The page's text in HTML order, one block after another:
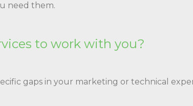
need them.
to work with you?
gaps in your marketing or technical